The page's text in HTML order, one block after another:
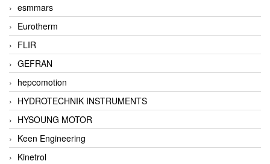
esmmars
Eurotherm
FLIR
GEFRAN
hepcomotion
HYDROTECHNIK INSTRUMENTS
HYSOUNG MOTOR
Keen Engineering
Kinetrol